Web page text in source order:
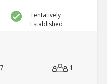
Tentatively
Established
7
1